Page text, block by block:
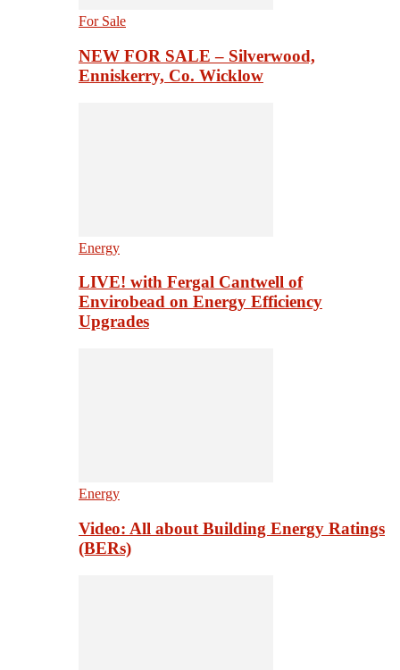
For Sale
NEW FOR SALE – Silverwood,
Enniskerry, Co. Wicklow
Energy
LIVE! with Fergal Cantwell of
Envirobead on Energy Efficiency
Upgrades
Energy
Video: All about Building Energy Ratings
(BERs)